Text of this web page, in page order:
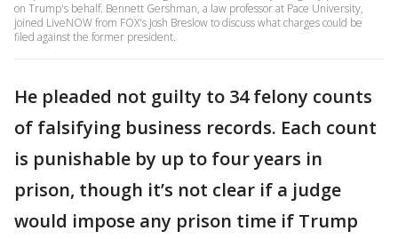
on Trump's behalf. Bennett Gershman, a law professor at Pace University,
joined LiveNOW from FOX's Josh Breslow to discuss what charges could be
filed against the former president.
He pleaded not guilty to 34 felony counts
of falsifying business records. Each count
is punishable by up to four years in
prison, though it’s not clear if a judge
would impose any prison time if Trump